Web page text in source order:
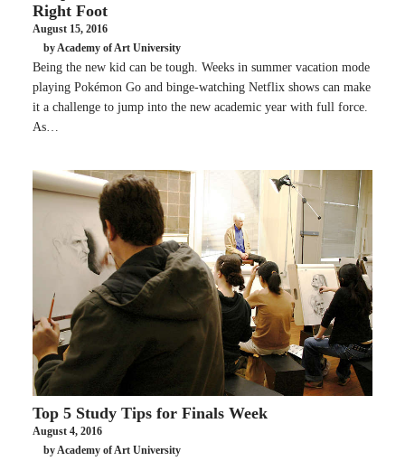
Right Foot
August 15, 2016
by Academy of Art University
Being the new kid can be tough. Weeks in summer vacation mode
playing Pokémon Go and binge-watching Netflix shows can make
it a challenge to jump into the new academic year with full force.
As…
Top 5 Study Tips for Finals Week
August 4, 2016
by Academy of Art University